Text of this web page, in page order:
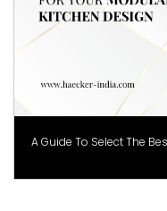
A Guide To Select The